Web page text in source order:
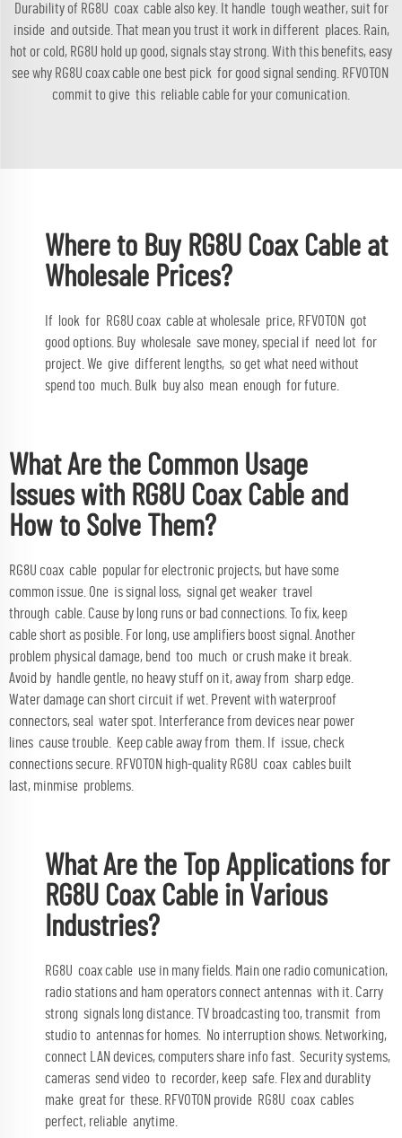
Durability of RG8U coax cable also key. It handle tough weather, suit for
inside and outside. That mean you trust it work in different places. Rain,
hot or cold, RG8U hold up good, signals stay strong. With this benefits, easy
see why RG8U coax cable one best pick for good signal sending. RFVOTON
commit to give this reliable cable for your comunication.
Where to Buy RG8U Coax Cable at
Wholesale Prices?
If look for RG8U coax cable at wholesale price, RFVOTON got
good options. Buy wholesale save money, special if need lot for
project. We give different lengths, so get what need without
spend too much. Bulk buy also mean enough for future.
What Are the Common Usage
Issues with RG8U Coax Cable and
How to Solve Them?
RG8U coax cable popular for electronic projects, but have some
common issue. One is signal loss, signal get weaker travel
through cable. Cause by long runs or bad connections. To fix, keep
cable short as posible. For long, use amplifiers boost signal. Another
problem physical damage, bend too much or crush make it break.
Avoid by handle gentle, no heavy stuff on it, away from sharp edge.
Water damage can short circuit if wet. Prevent with waterproof
connectors, seal water spot. Interferance from devices near power
lines cause trouble. Keep cable away from them. If issue, check
connections secure. RFVOTON high-quality RG8U coax cables built
last, minmise problems.
What Are the Top Applications for
RG8U Coax Cable in Various
Industries?
RG8U coax cable use in many fields. Main one radio comunication,
radio stations and ham operators connect antennas with it. Carry
strong signals long distance. TV broadcasting too, transmit from
studio to antennas for homes. No interruption shows. Networking,
connect LAN devices, computers share info fast. Security systems,
cameras send video to recorder, keep safe. Flex and durablity
make great for these. RFVOTON provide RG8U coax cables
perfect, reliable anytime.